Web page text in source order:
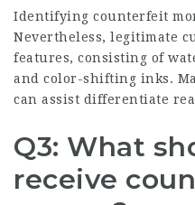
Identifying counterfeit
Nevertheless, legitimate
features, consisting of
and color-shifting inks.
can assist differentiate
Q3: What
receive